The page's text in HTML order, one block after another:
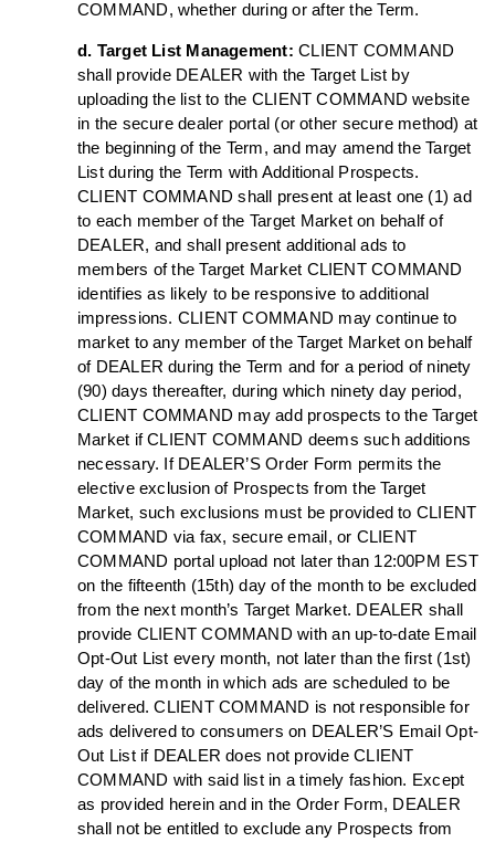
COMMAND, whether during or after the Term.
d. Target List Management: CLIENT COMMAND
shall provide DEALER with the Target List by
uploading the list to the CLIENT COMMAND website
in the secure dealer portal (or other secure method) at
the beginning of the Term, and may amend the Target
List during the Term with Additional Prospects.
CLIENT COMMAND shall present at least one (1) ad
to each member of the Target Market on behalf of
DEALER, and shall present additional ads to
members of the Target Market CLIENT COMMAND
identifies as likely to be responsive to additional
impressions. CLIENT COMMAND may continue to
market to any member of the Target Market on behalf
of DEALER during the Term and for a period of ninety
(90) days thereafter, during which ninety day period,
CLIENT COMMAND may add prospects to the Target
Market if CLIENT COMMAND deems such additions
necessary. If DEALER’S Order Form permits the
elective exclusion of Prospects from the Target
Market, such exclusions must be provided to CLIENT
COMMAND via fax, secure email, or CLIENT
COMMAND portal upload not later than 12:00PM EST
on the fifteenth (15th) day of the month to be excluded
from the next month’s Target Market. DEALER shall
provide CLIENT COMMAND with an up-to-date Email
Opt-Out List every month, not later than the first (1st)
day of the month in which ads are scheduled to be
delivered. CLIENT COMMAND is not responsible for
ads delivered to consumers on DEALER’S Email Opt-
Out List if DEALER does not provide CLIENT
COMMAND with said list in a timely fashion. Except
as provided herein and in the Order Form, DEALER
shall not be entitled to exclude any Prospects from